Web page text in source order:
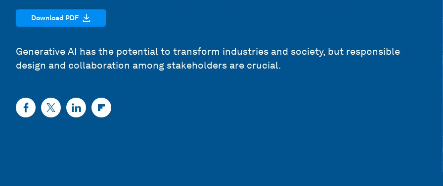
Download PDF
Generative AI has the potential to transform industries and society, but responsible
design and collaboration among stakeholders are crucial.